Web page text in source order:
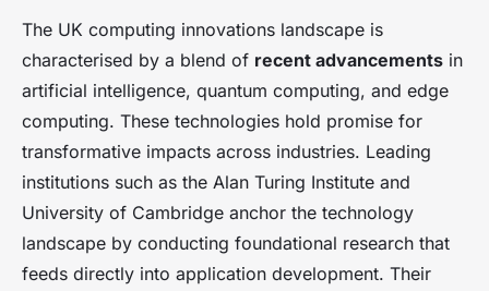
The UK computing innovations landscape is
characterised by a blend of recent advancements in
artificial intelligence, quantum computing, and edge
computing. These technologies hold promise for
transformative impacts across industries. Leading
institutions such as the Alan Turing Institute and
University of Cambridge anchor the technology
landscape by conducting foundational research that
feeds directly into application development. Their